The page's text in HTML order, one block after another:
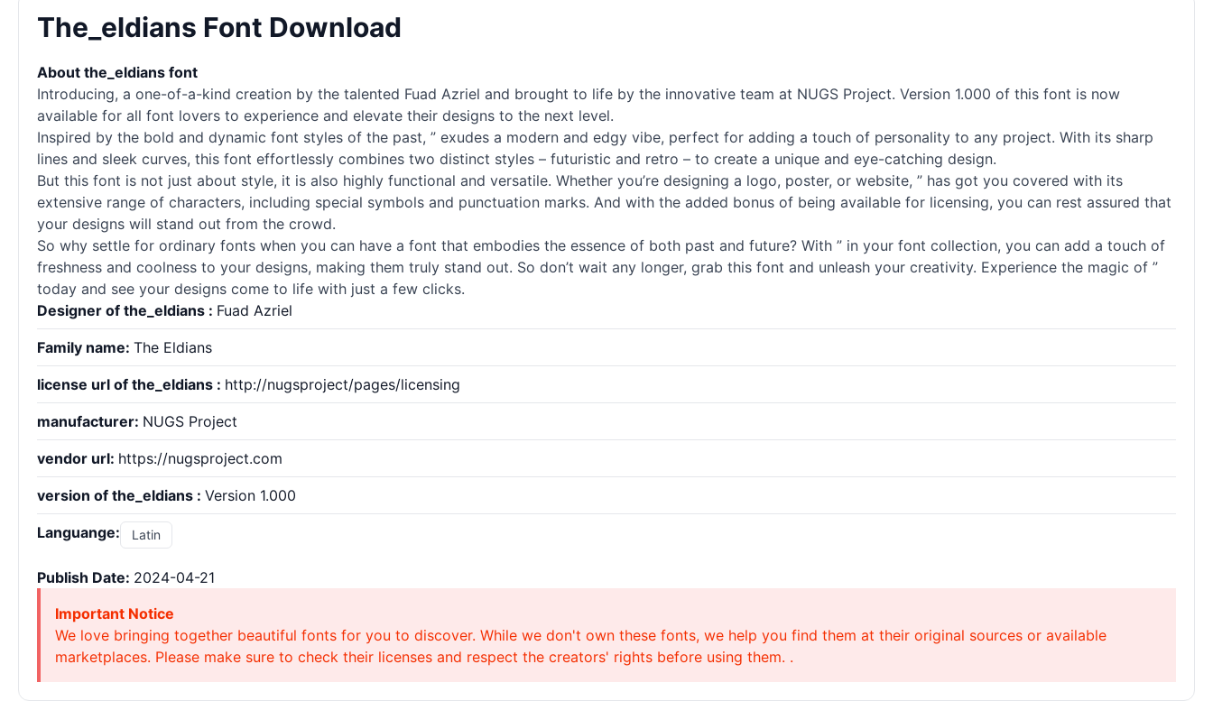
The_eldians Font Download
About the_eldians font
Introducing, a one-of-a-kind creation by the talented Fuad Azriel and brought to life by the innovative team at NUGS Project. Version 1.000 of this font is now
available for all font lovers to experience and elevate their designs to the next level.
Inspired by the bold and dynamic font styles of the past, ” exudes a modern and edgy vibe, perfect for adding a touch of personality to any project. With its sharp
lines and sleek curves, this font effortlessly combines two distinct styles – futuristic and retro – to create a unique and eye-catching design.
But this font is not just about style, it is also highly functional and versatile. Whether you’re designing a logo, poster, or website, ” has got you covered with its
extensive range of characters, including special symbols and punctuation marks. And with the added bonus of being available for licensing, you can rest assured that
your designs will stand out from the crowd.
So why settle for ordinary fonts when you can have a font that embodies the essence of both past and future? With ” in your font collection, you can add a touch of
freshness and coolness to your designs, making them truly stand out. So don’t wait any longer, grab this font and unleash your creativity. Experience the magic of ”
today and see your designs come to life with just a few clicks.
Designer of the_eldians : Fuad Azriel
Family name: The Eldians
license url of the_eldians : http://nugsproject/pages/licensing
manufacturer: NUGS Project
vendor url: https://nugsproject.com
version of the_eldians : Version 1.000
Languange: Latin
Publish Date: 2024-04-21
Important Notice
We love bringing together beautiful fonts for you to discover. While we don't own these fonts, we help you find them at their original sources or available
marketplaces. Please make sure to check their licenses and respect the creators' rights before using them. .